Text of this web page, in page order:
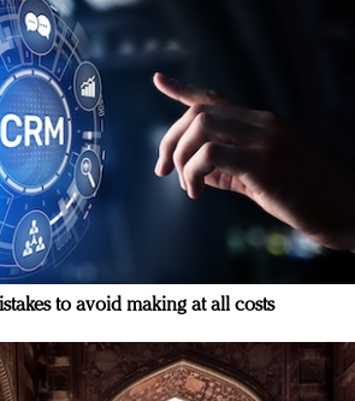
to avoid making at all costs